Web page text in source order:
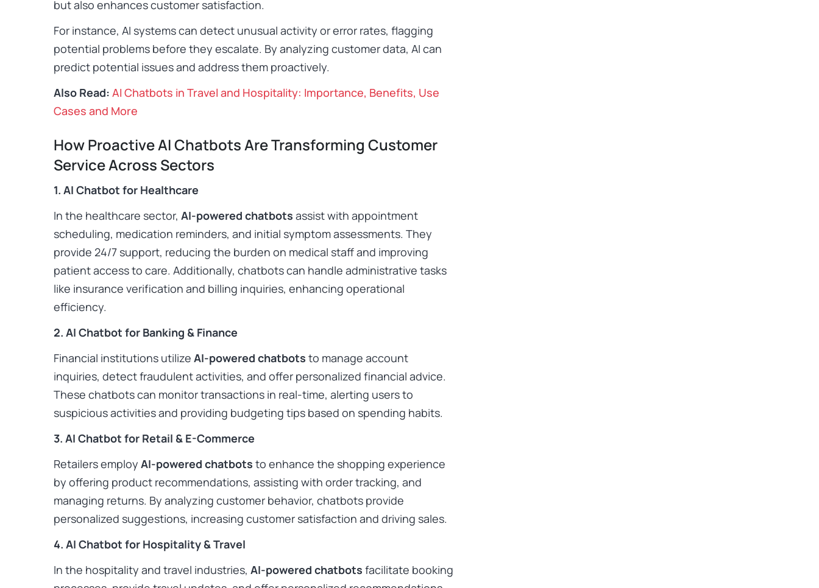
but also enhances customer satisfaction.​
For instance, AI systems can detect unusual activity or error rates, flagging
potential problems before they escalate. By analyzing customer data, AI can
predict potential issues and address them proactively.​
Also Read: AI Chatbots in Travel and Hospitality: Importance, Benefits, Use
Cases and More
How Proactive AI Chatbots Are Transforming Customer
Service Across Sectors
1. AI Chatbot for Healthcare
In the healthcare sector, AI-powered chatbots assist with appointment
scheduling, medication reminders, and initial symptom assessments. They
provide 24/7 support, reducing the burden on medical staff and improving
patient access to care. Additionally, chatbots can handle administrative tasks
like insurance verification and billing inquiries, enhancing operational
efficiency.
2. AI Chatbot for Banking & Finance
Financial institutions utilize AI-powered chatbots to manage account
inquiries, detect fraudulent activities, and offer personalized financial advice.
These chatbots can monitor transactions in real-time, alerting users to
suspicious activities and providing budgeting tips based on spending habits.
3. AI Chatbot for Retail & E-Commerce
Retailers employ AI-powered chatbots to enhance the shopping experience
by offering product recommendations, assisting with order tracking, and
managing returns. By analyzing customer behavior, chatbots provide
personalized suggestions, increasing customer satisfaction and driving sales.
4. AI Chatbot for Hospitality & Travel
In the hospitality and travel industries, AI-powered chatbots facilitate booking